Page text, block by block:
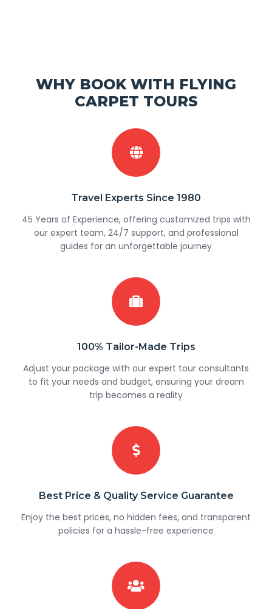
WHY BOOK WITH FLYING
CARPET TOURS
Travel Experts Since 1980
45 Years of Experience, offering customized trips with
our expert team, 24/7 support, and professional
guides for an unforgettable journey
100% Tailor-Made Trips
Adjust your package with our expert tour consultants
to fit your needs and budget, ensuring your dream
trip becomes a reality
Best Price & Quality Service Guarantee
Enjoy the best prices, no hidden fees, and transparent
policies for a hassle-free experience